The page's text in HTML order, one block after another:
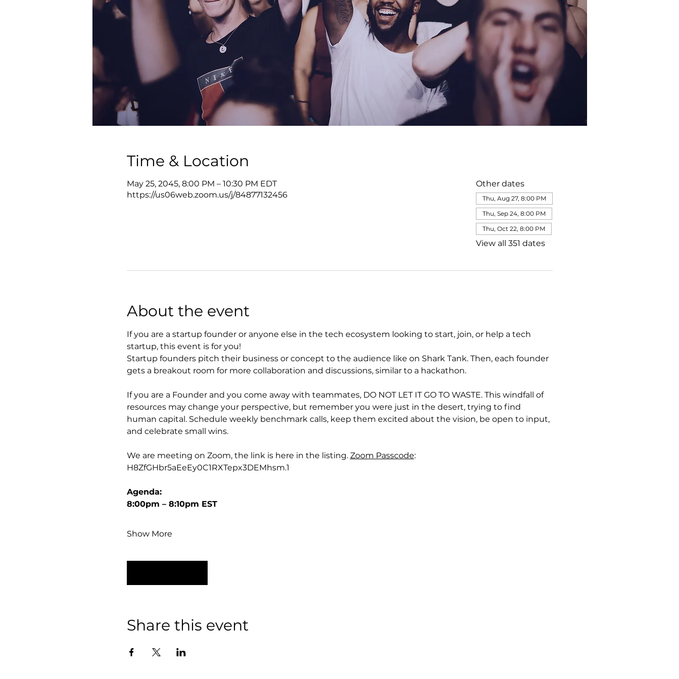
Time & Location
May 25, 2045, 8:00 PM – 10:30 PM EDT
https://us06web.zoom.us/j/84877132456
Other dates
Thu, Aug 27, 8:00 PM
Thu, Sep 24, 8:00 PM
Thu, Oct 22, 8:00 PM
View all 351 dates
About the event
If you are a startup founder or anyone else in the tech ecosystem looking to start, join, or help a tech
startup, this event is for you!
Startup founders pitch their business or concept to the audience like on Shark Tank. Then, each founder
gets a breakout room for more collaboration and discussions, similar to a hackathon.
If you are a Founder and you come away with teammates, DO NOT LET IT GO TO WASTE. This windfall of
resources may change your perspective, but remember you were just in the desert, trying to find
human capital. Schedule weekly benchmark calls, keep them excited about the vision, be open to input,
and celebrate small wins.
We are meeting on Zoom, the link is here in the listing. Zoom Passcode:
H8ZfGHbr5aEeEy0C1RXTepx3DEMhsm.1
Agenda:
8:00pm – 8:10pm EST
Show More
Share this event